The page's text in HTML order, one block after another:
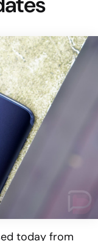
today from